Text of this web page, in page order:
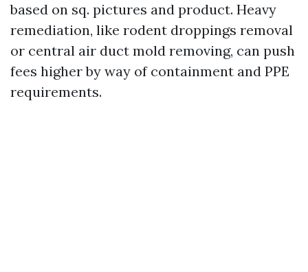
based on sq. pictures and product. Heavy
remediation, like rodent droppings removal
or central air duct mold removing, can push
fees higher by way of containment and PPE
requirements.